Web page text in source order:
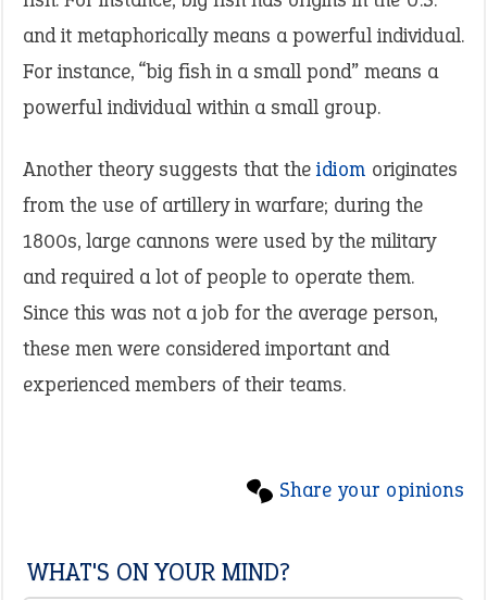
and it metaphorically means a powerful individual.
For instance, “big fish in a small pond” means a
powerful individual within a small group.
Another theory suggests that the idiom originates
from the use of artillery in warfare; during the
1800s, large cannons were used by the military
and required a lot of people to operate them.
Since this was not a job for the average person,
these men were considered important and
experienced members of their teams.
Share your opinions
WHAT'S ON YOUR MIND?